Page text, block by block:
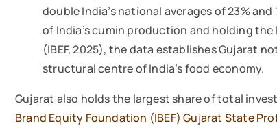
double India’s national averages of 23%
of India’s cumin production and holding
(IBEF, 2025), the data establishes Gujarat
structural centre of India’s food economy.
Gujarat also holds the largest share of total
Brand Equity Foundation (IBEF) Gujarat State